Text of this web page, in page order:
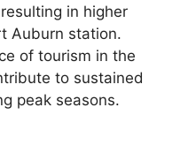
in higher
Auburn station.
of tourism in the
to sustained
peak seasons.